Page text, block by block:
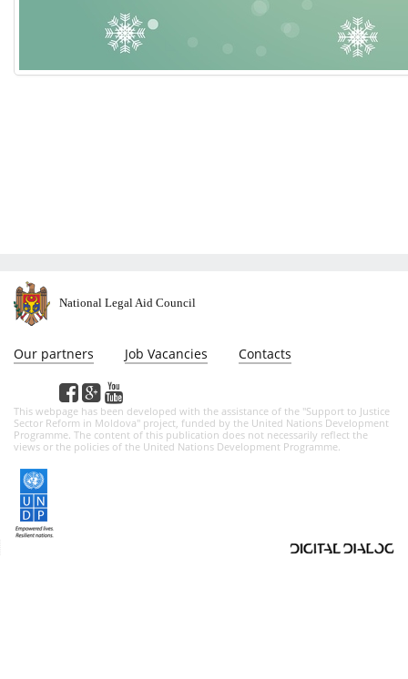
National Legal Aid Council
Our partners Job Vacancies Contacts
This webpage has been developed with the assistance of the "Support to Justice
Sector Reform in Moldova" project, funded by the United Nations Development
Programme. The content of this publication does not necessarily reflect the
views or the policies of the United Nations Development Programme.